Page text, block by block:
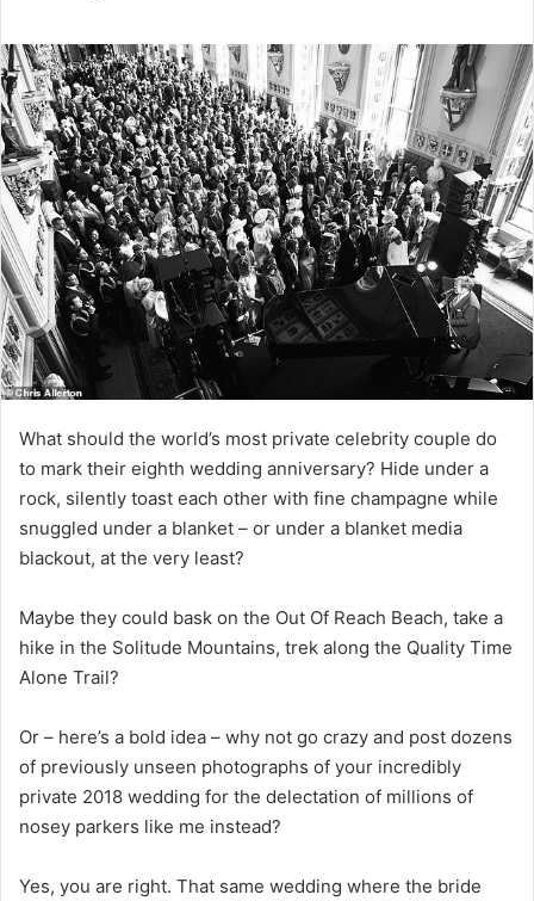
What should the world’s most private celebrity couple do
to mark their eighth wedding anniversary? Hide under a
rock, silently toast each other with fine champagne while
snuggled under a blanket – or under a blanket media
blackout, at the very least?
Maybe they could bask on the Out Of Reach Beach, take a
hike in the Solitude Mountains, trek along the Quality Time
Alone Trail?
Or – here’s a bold idea – why not go crazy and post dozens
of previously unseen photographs of your incredibly
private 2018 wedding for the delectation of millions of
nosey parkers like me instead?
Yes, you are right. That same wedding where the bride